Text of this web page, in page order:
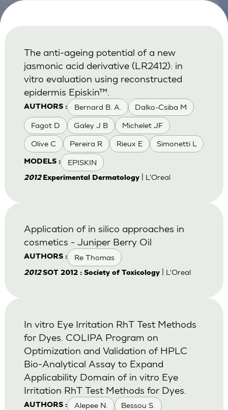
AUTHORS : Bernard B. A. Dalko-Csiba M
Fagot D Galey J B Michelet JF
Olive C Pereira R Rieux E Simonetti L
MODELS : EPISKIN
The anti-ageing potential of a new
jasmonic acid derivative (LR2412): in
vitro evaluation using reconstructed
epidermis Episkin™.
2012 Experimental Dermatology| L'Oreal
AUTHORS : Re Thomas
Application of in silico approaches in
cosmetics - Juniper Berry Oil
2012SOT 2012 : Society of Toxicology| L'Oreal
AUTHORS : Alepee N. Bessou S.
In vitro Eye Irritation RhT Test Methods
for Dyes. COLIPA Program on
Optimization and Validation of HPLC
Bio-Analytical Assay to Expand
Applicability Domain of in vitro Eye
Irritation RhT Test Methods for Dyes.